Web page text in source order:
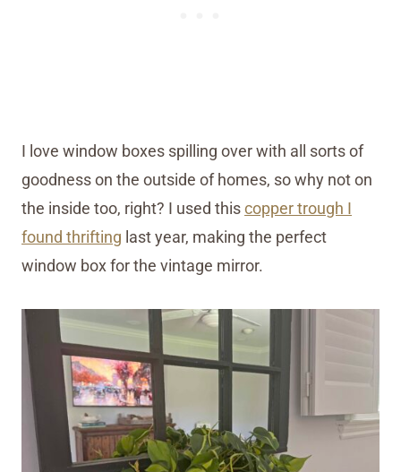
I love window boxes spilling over with all sorts of
goodness on the outside of homes, so why not on
the inside too, right? I used thiscopper trough I
found thrifting last year, making the perfect
window box for the vintage mirror.